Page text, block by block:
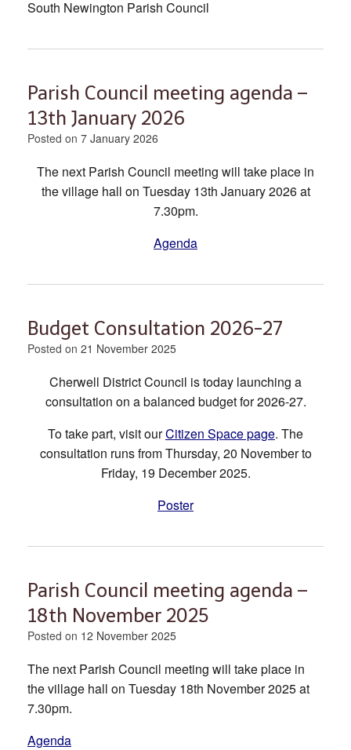
South Newington Parish Council
Parish Council meeting agenda –
13th January 2026
Posted on 7 January 2026
The next Parish Council meeting will take place in
the village hall on Tuesday 13th January 2026 at
7.30pm.
Agenda
Budget Consultation 2026-27
Posted on 21 November 2025
Cherwell District Council is today launching a
consultation on a balanced budget for 2026-27.
To take part, visit ourCitizen Space page. The
consultation runs from Thursday, 20 November to
Friday, 19 December 2025.
Poster
Parish Council meeting agenda –
18th November 2025
Posted on 12 November 2025
The next Parish Council meeting will take place in
the village hall on Tuesday 18th November 2025 at
7.30pm.
Agenda